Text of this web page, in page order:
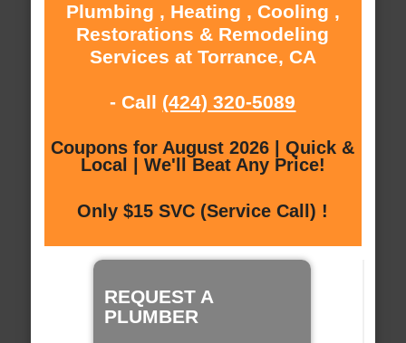
Plumbing , Heating , Cooling ,
Restorations & Remodeling
Services at Torrance, CA
- Call (424) 320-5089
Coupons for August 2026 | Quick &
Local | We'll Beat Any Price!
Only $15 SVC (Service Call) !
REQUEST A
PLUMBER